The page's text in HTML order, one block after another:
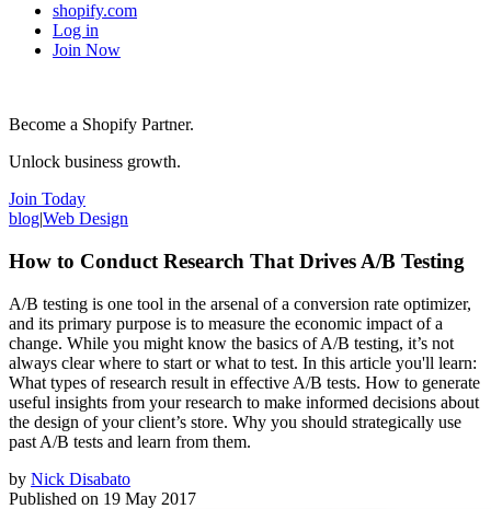
shopify.com
Log in
Join Now
Become a Shopify Partner.
Unlock business growth.
Join Today
blog|Web Design
How to Conduct Research That Drives A/B Testing
A/B testing is one tool in the arsenal of a conversion rate optimizer,
and its primary purpose is to measure the economic impact of a
change. While you might know the basics of A/B testing, it’s not
always clear where to start or what to test. In this article you'll learn:
What types of research result in effective A/B tests. How to generate
useful insights from your research to make informed decisions about
the design of your client’s store. Why you should strategically use
past A/B tests and learn from them.
by Nick Disabato
Published on 19 May 2017